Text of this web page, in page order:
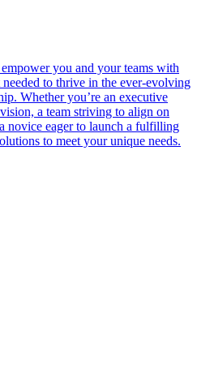
you and your teams with
to thrive in the ever-evolving
Whether you’re an executive
a team striving to align on
novice eager to launch a fulfilling
to meet your unique needs.